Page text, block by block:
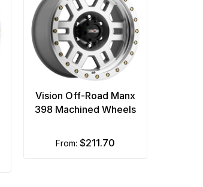
Vision Off-Road Manx
398 Machined Wheels
from:$211.70